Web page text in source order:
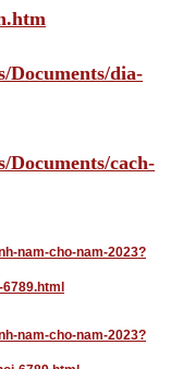
Documents/dia-
Documents/cach-
nam-cho-nam-2023?
nam-cho-nam-2023?